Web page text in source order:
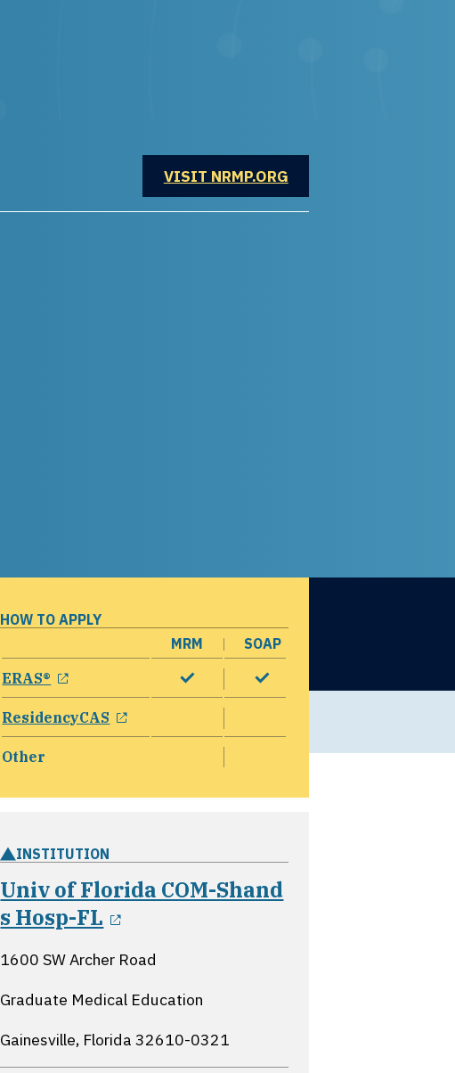
VISIT NRMP.ORGOPENS IN A NEW WINDOW
HOW TO APPLY
MRM
SOAP
ERAS®
opens in a new window
ResidencyCAS
opens in a new window
Other
INSTITUTION
Univ of Florida COM-Shand
s Hosp-FL
opens in a new window
1600 SW Archer Road
Graduate Medical Education
Gainesville, Florida32610-0321